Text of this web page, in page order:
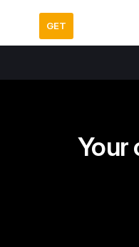
GET
Your